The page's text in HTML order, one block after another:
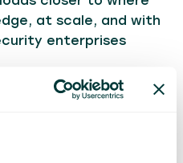
at scale, and with
enterprises
engineering and
Citrix helping